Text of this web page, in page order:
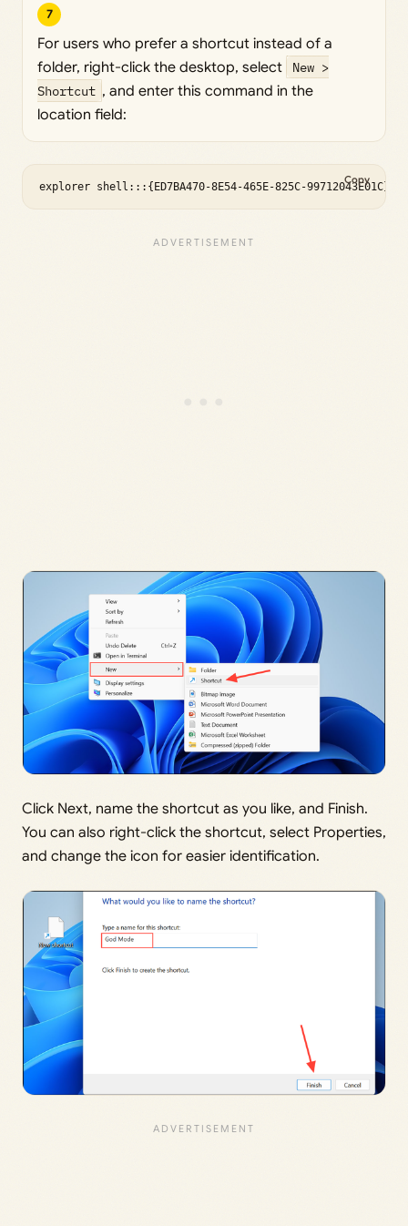
7
For users who prefer a shortcut instead of a
folder, right-click the desktop, select
New >
Shortcut , and enter this command in the
location field:
explorer shell:::{ED7BA470-8E54-465E-825C-99712043E01C}
Copy
Click Next, name the shortcut as you like, and Finish.
You can also right-click the shortcut, select Properties,
and change the icon for easier identification.